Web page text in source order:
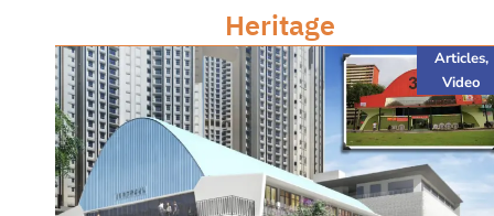
Heritage
Articles,
Video